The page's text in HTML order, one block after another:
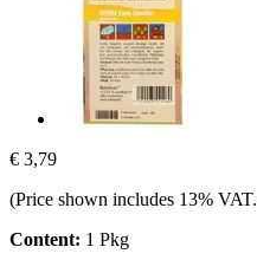
€ 3,79
(Price shown includes 13% VAT.
Content: 1 Pkg